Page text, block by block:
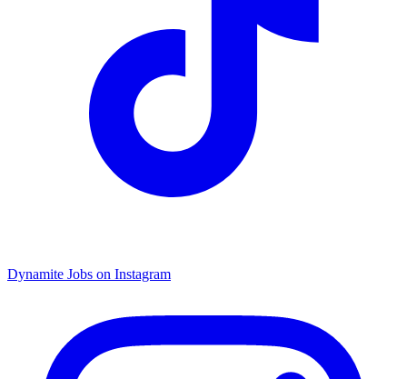
Dynamite Jobs on Instagram